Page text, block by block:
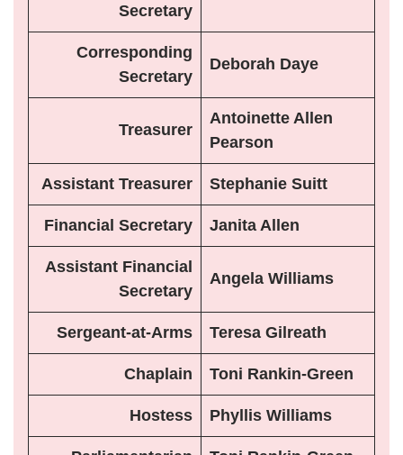
Secretary
Corresponding
Secretary
Deborah Daye
Treasurer
Antoinette Allen
Pearson
Assistant Treasurer Stephanie Suitt
Financial Secretary Janita Allen
Assistant Financial
Secretary
Angela Williams
Sergeant-at-Arms Teresa Gilreath
Chaplain Toni Rankin-Green
Hostess Phyllis Williams